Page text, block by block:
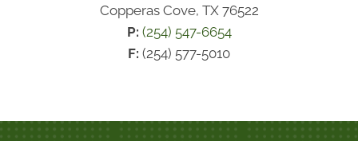
Copperas Cove, TX 76522
P: (254) 547-6654
F: (254) 577-5010